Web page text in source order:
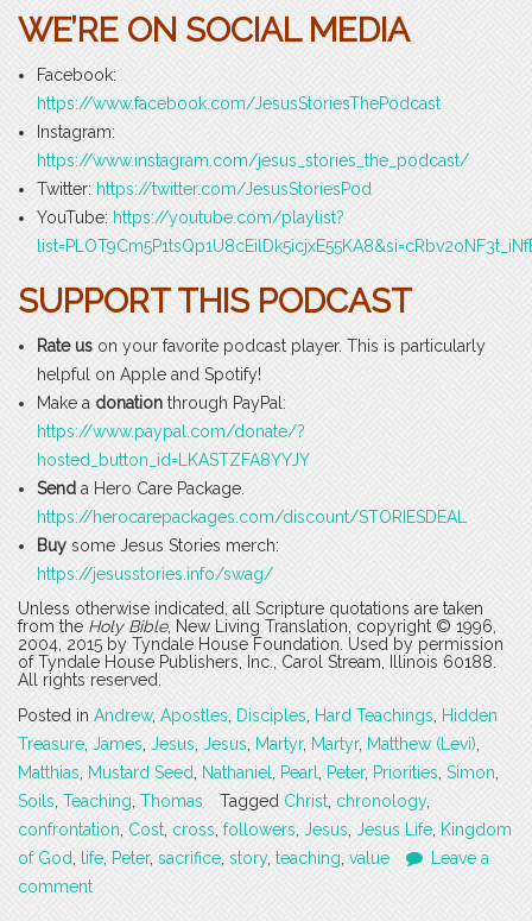
WE’RE ON SOCIAL MEDIA
Facebook:
https://www.facebook.com/JesusStoriesThePodcast
Instagram:
https://www.instagram.com/jesus_stories_the_podcast/
Twitter: https://twitter.com/JesusStoriesPod
YouTube: https://youtube.com/playlist?
SUPPORT THIS PODCAST
Rate us on your favorite podcast player. This is particularly
helpful on Apple and Spotify!
Make a donation through PayPal:
https://www.paypal.com/donate/?
hosted_button_id=LKASTZFA8YYJY
Send a Hero Care Package.
https://herocarepackages.com/discount/STORIESDEAL
Buy some Jesus Stories merch:
https://jesusstories.info/swag/
Unless otherwise indicated, all Scripture quotations are taken
from the Holy Bible, New Living Translation, copyright © 1996,
2004, 2015 by Tyndale House Foundation. Used by permission
of Tyndale House Publishers, Inc., Carol Stream, Illinois 60188.
All rights reserved.
Posted in Andrew, Apostles, Disciples, Hard Teachings, Hidden
Treasure, James, Jesus, Jesus, Martyr, Martyr, Matthew (Levi),
Matthias, Mustard Seed, Nathaniel, Pearl, Peter, Priorities, Simon,
Soils, Teaching, Thomas Tagged Christ, chronology,
confrontation, Cost, cross, followers, Jesus, Jesus Life, Kingdom
of God, life, Peter, sacrifice, story, teaching, value
Leave a
comment